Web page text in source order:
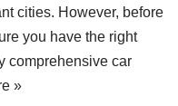
cities. However, before
you have the right
comprehensive car
»